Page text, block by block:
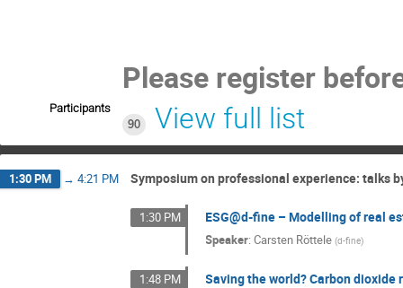
Please register
Participants
90
View full list
1:30 PM → 4:21 PM Symposium on professional experience: talks
1:30 PM ESG@d-fine – Modelling of real
Speaker:Carsten Röttele (d-fine)
1:48 PM Saving the world? Carbon dioxide